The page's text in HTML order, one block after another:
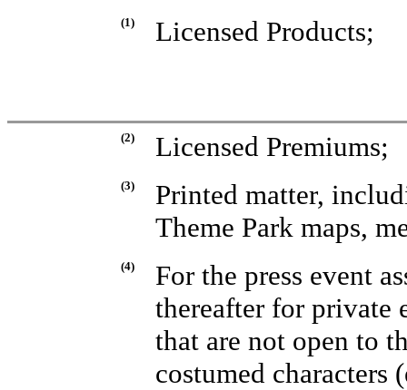
(1) Licensed Products;
(2) Licensed Premiums;
(3)
Printed matter,
Theme Park maps,
(4)
For the press event
thereafter for private
that are not open to
costumed